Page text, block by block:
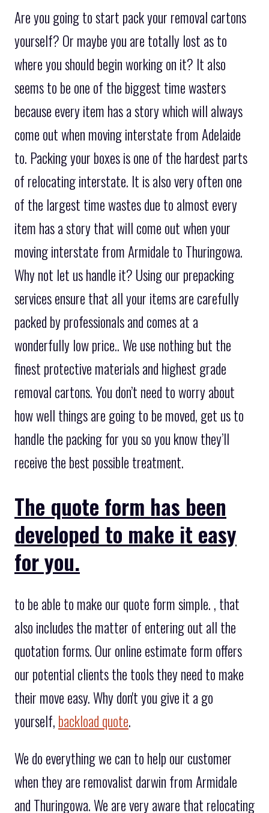
Are you going to start pack your removal cartons
yourself? Or maybe you are totally lost as to
where you should begin working on it? It also
seems to be one of the biggest time wasters
because every item has a story which will always
come out when moving interstate from Adelaide
to. Packing your boxes is one of the hardest parts
of relocating interstate. It is also very often one
of the largest time wastes due to almost every
item has a story that will come out when your
moving interstate from Armidale to Thuringowa.
Why not let us handle it? Using our prepacking
services ensure that all your items are carefully
packed by professionals and comes at a
wonderfully low price.. We use nothing but the
finest protective materials and highest grade
removal cartons. You don’t need to worry about
how well things are going to be moved, get us to
handle the packing for you so you know they’ll
receive the best possible treatment.
The quote form has been
developed to make it easy
for you.
to be able to make our quote form simple. , that
also includes the matter of entering out all the
quotation forms. Our online estimate form offers
our potential clients the tools they need to make
their move easy. Why don't you give it a go
yourself, backload quote.
We do everything we can to help our customer
when they are removalist darwin from Armidale
and Thuringowa. We are very aware that relocating